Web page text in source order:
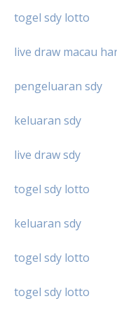
togel sdy lotto
live draw macau
pengeluaran sdy
keluaran sdy
live draw sdy
togel sdy lotto
keluaran sdy
togel sdy lotto
togel sdy lotto